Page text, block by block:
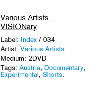
Various Artists -
VISIONary
Label: Index / 034
Artist: Various Artists
Medium: 2DVD
Tags: Austria, Documentary,
Experimental, Shorts